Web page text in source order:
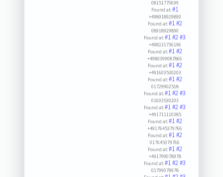
08151770699
Found at:#1
+498918929890
Found at:#1#2
08918929890
Found at:#1#2#3
+498131736196
Found at:#1#2
+4980399087866
Found at:#1#2
+491603530203
Found at:#1#2
01729902518
Found at:#1#2#3
01603530203
Found at:#1#2#3
+491711110385
Found at:#1#2
+4917645379766
Found at:#1#2
017645379766
Found at:#1#2
+491799078978
Found at:#1#2#3
01799078978